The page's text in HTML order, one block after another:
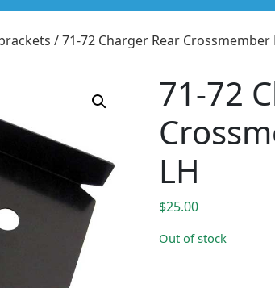
/ 71-72 Charger Rear Crossmember
71-72
LH
$25.00
Out of stock